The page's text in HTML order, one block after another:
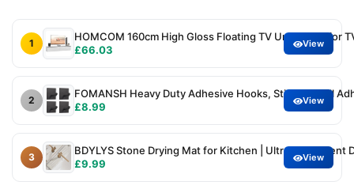
1
HOMCOM 160cm High Gloss Floating TV Unit Stand for
£66.03
View
2
FOMANSH Heavy Duty Adhesive Hooks, Stick on Wall
£8.99
View
3
BDYLYS Stone Drying Mat for Kitchen | Ultra-
£9.99
View